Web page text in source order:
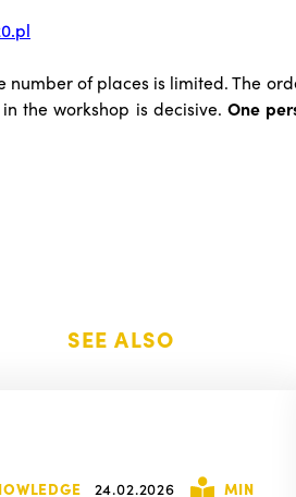
number of places is limited. The
the workshop is decisive. One
SEE ALSO
24.02.2026 MIN